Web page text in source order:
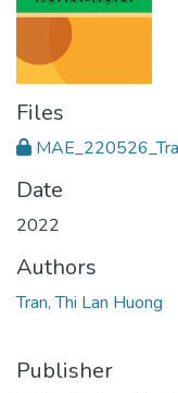
Files
Date
2022
Authors
Tran, Thi Lan Huong
Publisher